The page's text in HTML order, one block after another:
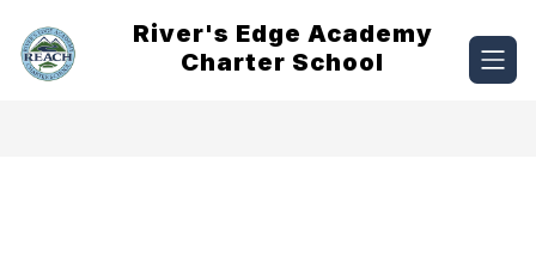
content
River's Edge Academy
Charter School